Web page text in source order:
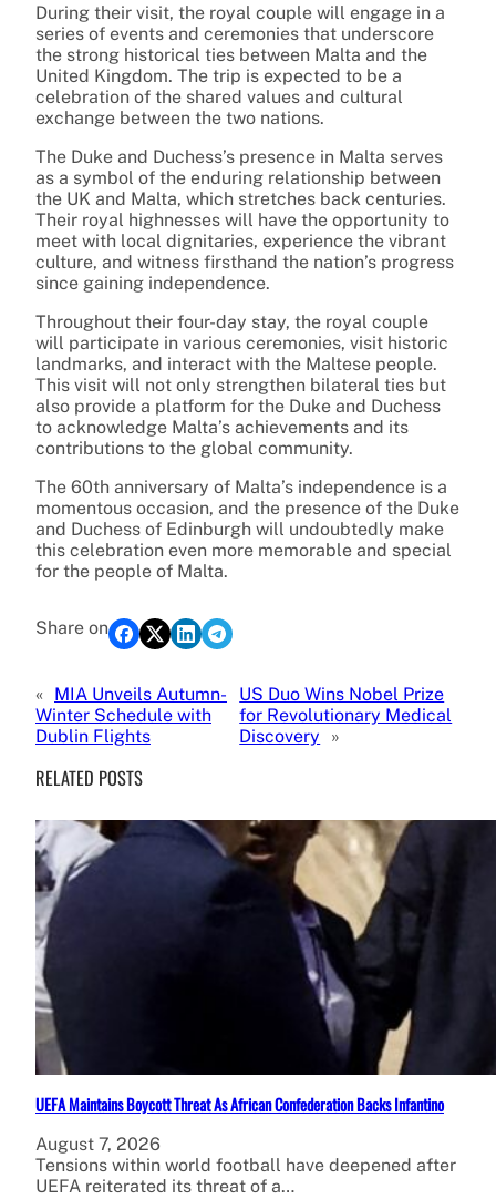
During their visit, the royal couple will engage in a
series of events and ceremonies that underscore
the strong historical ties between Malta and the
United Kingdom. The trip is expected to be a
celebration of the shared values and cultural
exchange between the two nations.
The Duke and Duchess’s presence in Malta serves
as a symbol of the enduring relationship between
the UK and Malta, which stretches back centuries.
Their royal highnesses will have the opportunity to
meet with local dignitaries, experience the vibrant
culture, and witness firsthand the nation’s progress
since gaining independence.
Throughout their four-day stay, the royal couple
will participate in various ceremonies, visit historic
landmarks, and interact with the Maltese people.
This visit will not only strengthen bilateral ties but
also provide a platform for the Duke and Duchess
to acknowledge Malta’s achievements and its
contributions to the global community.
The 60th anniversary of Malta’s independence is a
momentous occasion, and the presence of the Duke
and Duchess of Edinburgh will undoubtedly make
this celebration even more memorable and special
for the people of Malta.
Share on
« MIA Unveils Autumn-
Winter Schedule with
Dublin Flights
US Duo Wins Nobel Prize
for Revolutionary Medical
Discovery
»
RELATED POSTS
UEFA Maintains Boycott Threat As African Confederation Backs Infantino
August 7, 2026
Tensions within world football have deepened after
UEFA reiterated its threat of a…